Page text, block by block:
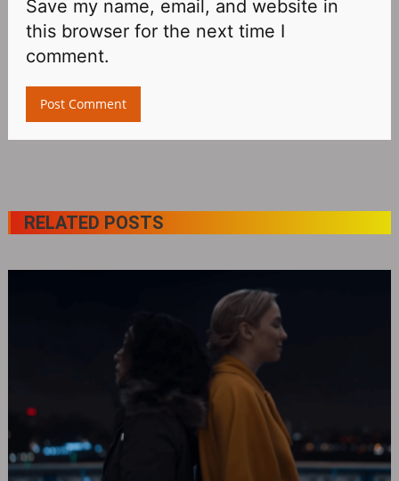
Save my name, email, and website in
this browser for the next time I
comment.
RELATED POSTS